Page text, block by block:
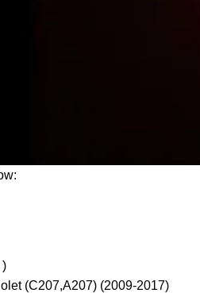
)
(C207,A207) (2009-2017)